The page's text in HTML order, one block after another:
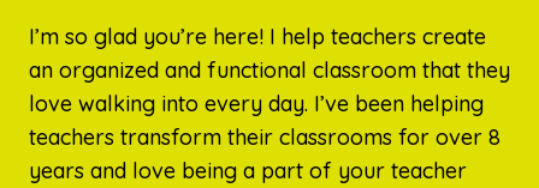
I’m so glad you’re here! I help teachers create
an organized and functional classroom that they
love walking into every day. I’ve been helping
teachers transform their classrooms for over 8
years and love being a part of your teacher